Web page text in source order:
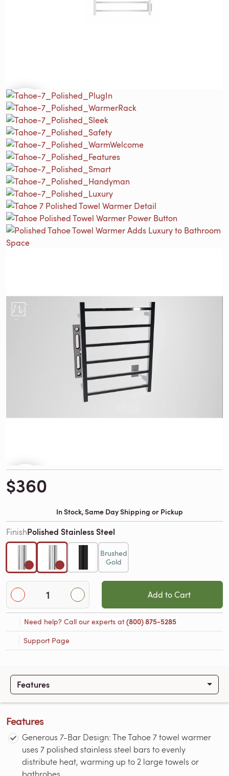
$360
In Stock, Same Day Shipping or Pickup
FinishPolished Stainless Steel
Brushed
Gold
Add to Cart
Need help? Call our experts at(800) 875-5285
Support Page
Features
Features
Generous 7-Bar Design: The Tahoe 7 towel warmer
uses 7 polished stainless steel bars to evenly
distribute heat, warming up to 2 large towels or
bathrobes